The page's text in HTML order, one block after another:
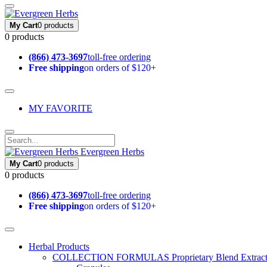
My Cart0 products
0 products
(866) 473-3697toll-free ordering
Free shippingon orders of $120+
MY FAVORITE
Evergreen Herbs
My Cart0 products
0 products
(866) 473-3697toll-free ordering
Free shippingon orders of $120+
Herbal Products
COLLECTION FORMULAS Proprietary Blend